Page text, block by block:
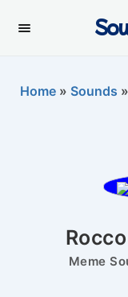
Home » Sounds »
Meme